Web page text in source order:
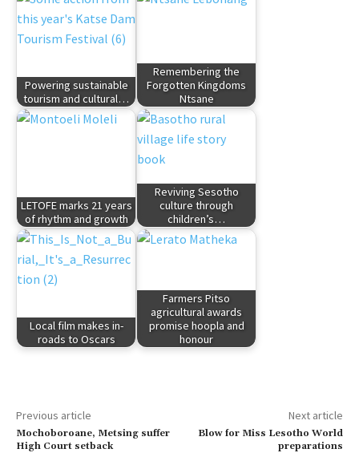
Powering sustainable
tourism and cultural…
Remembering the
Forgotten Kingdoms
Ntsane
LETOFE marks 21 years
of rhythm and growth
Reviving Sesotho
culture through
children’s…
Local film makes in-
roads to Oscars
Farmers Pitso
agricultural awards
promise hoopla and
honour
Previous article
Mochoboroane, Metsing suffer
High Court setback
Next article
Blow for Miss Lesotho World
preparations